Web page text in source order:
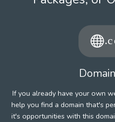
If you already have your own
help you find a domain that's
it's opportunities with this